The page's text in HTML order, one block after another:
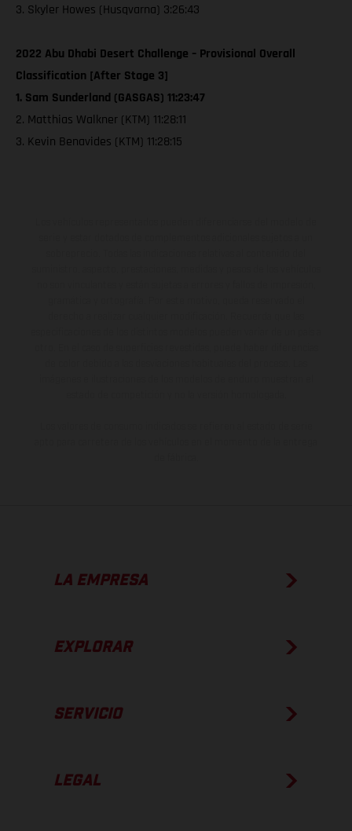
3. Skyler Howes (Husqvarna) 3:26:43
2022 Abu Dhabi Desert Challenge – Provisional Overall
Classification [After Stage 3]
1. Sam Sunderland (GASGAS) 11:23:47
2. Matthias Walkner (KTM) 11:28:11
3. Kevin Benavides (KTM) 11:28:15
LA EMPRESA
EXPLORAR
SERVICIO
LEGAL